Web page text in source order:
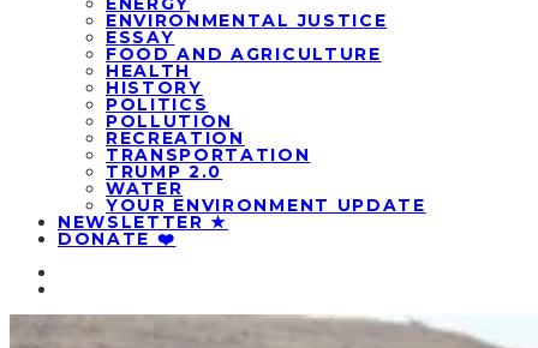
ENVIRONMENTAL JUSTICE
ESSAY
FOOD AND AGRICULTURE
HEALTH
HISTORY
POLITICS
POLLUTION
RECREATION
TRANSPORTATION
TRUMP 2.0
WATER
YOUR ENVIRONMENT UPDATE
NEWSLETTER ★
DONATE ❤️